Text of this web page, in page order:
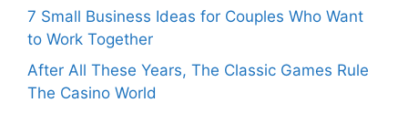
7 Small Business Ideas for Couples Who Want
to Work Together
After All These Years, The Classic Games Rule
The Casino World